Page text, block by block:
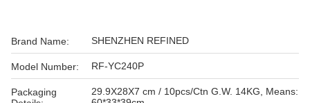
Brand Name: SHENZHEN REFINED
Model Number: RF-YC240P
Packaging
29.9X28X7 cm / 10pcs/Ctn G.W. 14KG, Means: